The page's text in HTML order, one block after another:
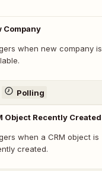
Company
when new company is
Polling
Object Recently Created
when a CRM object is
created.